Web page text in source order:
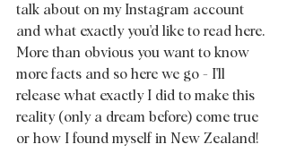
talk about on my Instagram account
and what exactly you'd like to read here.
More than obvious you want to know
more facts and so here we go - I'll
release what exactly I did to make this
reality (only a dream before) come true
or how I found myself in New Zealand!